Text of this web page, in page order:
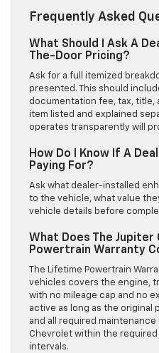
Frequently Asked
What Should I Ask A
The-Door Pricing?
Ask for a full itemized
presented. This should
documentation fee, tax, title,
item listed and explained
operates transparently will
How Do I Know If A
Paying For?
Ask what dealer-installed
to the vehicle, what value
vehicle details before
What Does The
Powertrain Warranty
The Lifetime Powertrain
vehicles covers the engine,
with no mileage cap and no
active as long as the original
and all required
Chevrolet within the
intervals.